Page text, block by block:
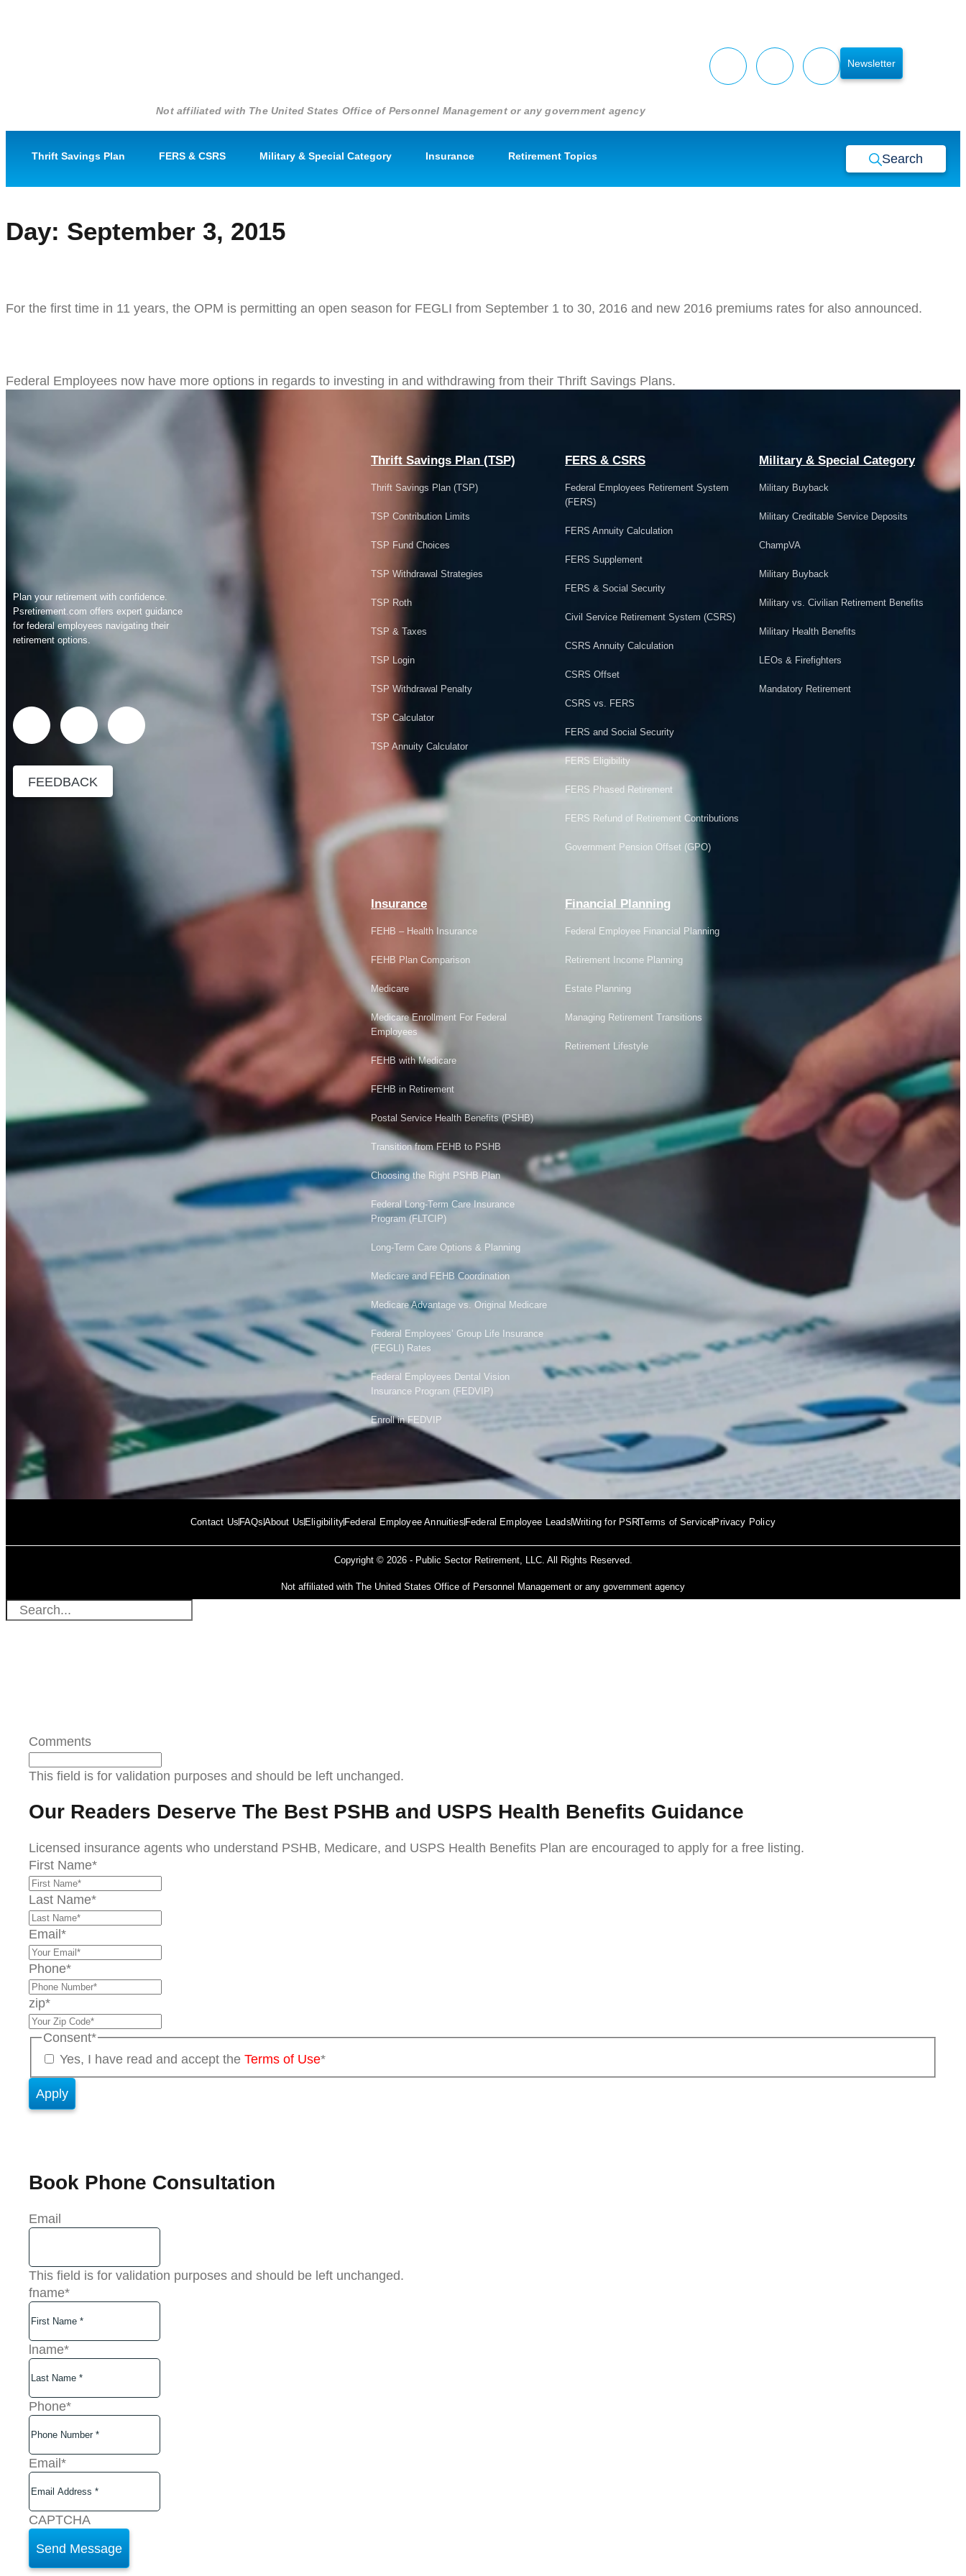
Not affiliated with The United States Office of Personnel Management or any government agency
Newsletter
Thrift Savings Plan FERS & CSRS Military & Special Category Insurance Retirement Topics Search
Day: September 3, 2015
For the first time in 11 years, the OPM is permitting an open season for FEGLI from September 1 to 30, 2016 and new 2016 premiums rates for also announced.
Federal Employees now have more options in regards to investing in and withdrawing from their Thrift Savings Plans.
Plan your retirement with confidence.
Psretirement.com offers expert guidance
for federal employees navigating their
retirement options.
FEEDBACK
Thrift Savings Plan (TSP)
Thrift Savings Plan (TSP)
TSP Contribution Limits
TSP Fund Choices
TSP Withdrawal Strategies
TSP Roth
TSP & Taxes
TSP Login
TSP Withdrawal Penalty
TSP Calculator
TSP Annuity Calculator
FERS & CSRS
Federal Employees Retirement System
(FERS)
FERS Annuity Calculation
FERS Supplement
FERS & Social Security
Civil Service Retirement System (CSRS)
CSRS Annuity Calculation
CSRS Offset
CSRS vs. FERS
FERS and Social Security
FERS Eligibility
FERS Phased Retirement
FERS Refund of Retirement Contributions
Government Pension Offset (GPO)
Military & Special Category
Military Buyback
Military Creditable Service Deposits
ChampVA
Military Buyback
Military vs. Civilian Retirement Benefits
Military Health Benefits
LEOs & Firefighters
Mandatory Retirement
Insurance
FEHB – Health Insurance
FEHB Plan Comparison
Medicare
Medicare Enrollment For Federal
Employees
FEHB with Medicare
FEHB in Retirement
Postal Service Health Benefits (PSHB)
Transition from FEHB to PSHB
Choosing the Right PSHB Plan
Federal Long-Term Care Insurance
Program (FLTCIP)
Long-Term Care Options & Planning
Medicare and FEHB Coordination
Medicare Advantage vs. Original Medicare
Federal Employees’ Group Life Insurance
(FEGLI) Rates
Federal Employees Dental Vision
Insurance Program (FEDVIP)
Enroll in FEDVIP
Financial Planning
Federal Employee Financial Planning
Retirement Income Planning
Estate Planning
Managing Retirement Transitions
Retirement Lifestyle
Contact UsFAQsAbout UsEligibilityFederal Employee AnnuitiesFederal Employee LeadsWriting for PSRTerms of ServicePrivacy Policy
Copyright © 2026 - Public Sector Retirement, LLC. All Rights Reserved.
Not affiliated with The United States Office of Personnel Management or any government agency
Comments
This field is for validation purposes and should be left unchanged.
Our Readers Deserve The Best PSHB and USPS Health Benefits Guidance
Licensed insurance agents who understand PSHB, Medicare, and USPS Health Benefits Plan are encouraged to apply for a free listing.
First Name*
Last Name*
Email *
Phone*
zip*
Consent*
Yes, I have read and accept the Terms of Use*
Book Phone Consultation
Email
This field is for validation purposes and should be left unchanged.
fname*
lname*
Phone*
Email *
CAPTCHA